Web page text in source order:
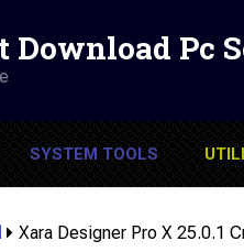
Download Pc
SYSTEM TOOLS
Xara Designer Pro X 25.0.1